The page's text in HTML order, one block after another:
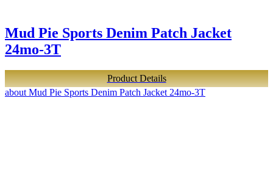
Mud Pie Sports Denim Patch Jacket
24mo-3T
Product Details
about Mud Pie Sports Denim Patch Jacket 24mo-3T